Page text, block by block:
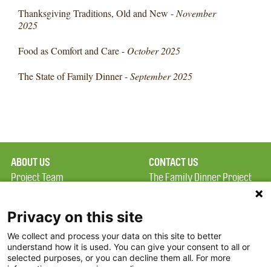
Thanksgiving Traditions, Old and New -November
2025
Food as Comfort and Care - October 2025
The State of Family Dinner -September 2025
ABOUT US
Project Team
Terms of Use
FAQ
FDP in the News
CONTACT US
The Family Dinner Project
Constitution Road
Boston, MA 02129
Privacy on this site
We collect and process your data on this site to better
understand how it is used. You can give your consent to all or
selected purposes, or you can decline them all. For more